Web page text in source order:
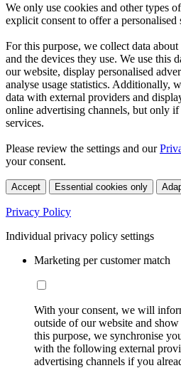
We only use cookies and other types
explicit consent to offer a personalised
For this purpose, we collect data
and the devices they use. We use this
our website, display personalised
analyse usage statistics. Additionally,
data with external providers and
online advertising channels, but only
services.
Please review the settings and our
your consent.
Accept Essential cookies only
Privacy Policy
Individual privacy policy settings
Marketing per customer match
With your consent, we will
outside of our website and
this purpose, we synchronise
with the following external
advertising channels if you